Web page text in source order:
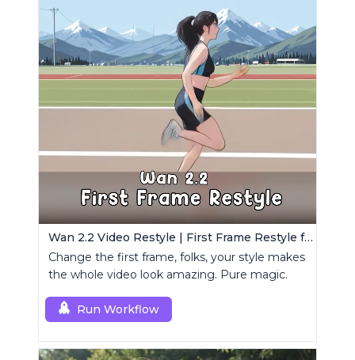
Wan 2.2 Video Restyle | First Frame Restyle for Consistent and Cinematic Video Generation
Change the first frame, folks, your style makes
the whole video look amazing. Pure magic.
Run Workflow